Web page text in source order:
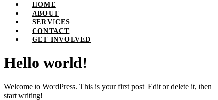
HOME
ABOUT
SERVICES
CONTACT
GET INVOLVED
Hello world!
Welcome to WordPress. This is your first post. Edit or delete it, then
start writing!